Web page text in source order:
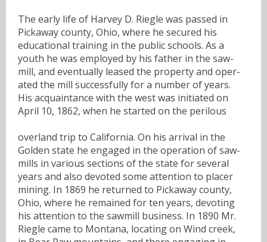
The early life of Harvey D. Riegle was passed in
Pickaway county, Ohio, where he secured his
educational training in the public schools. As a
youth he was employed by his father in the saw-
mill, and eventually leased the property and oper-
ated the mill successfully for a number of years.
His acquaintance with the west was initiated on
April 10, 1862, when he started on the perilous
overland trip to California. On his arrival in the
Golden state he engaged in the operation of saw-
mills in various sections of the state for several
years and also devoted some attention to placer
mining. In 1869 he returned to Pickaway county,
Ohio, where he remained for ten years, devoting
his attention to the sawmill business. In 1890 Mr.
Riegle came to Montana, locating on Wind creek,